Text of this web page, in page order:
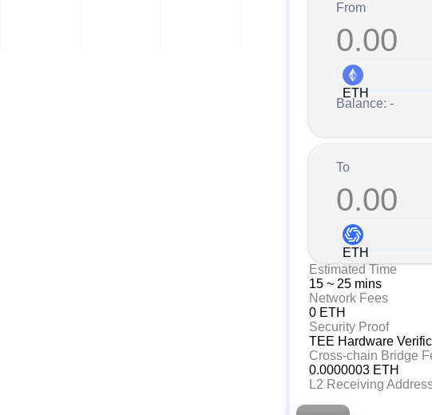
From
0.00
ETH
Balance: -
To
0.00
ETH
Estimated Time
15 ~ 25 mins
Network Fees
0 ETH
Security Proof
TEE Hardware
Cross-chain Bridge
0.0000003 ETH
L2 Receiving